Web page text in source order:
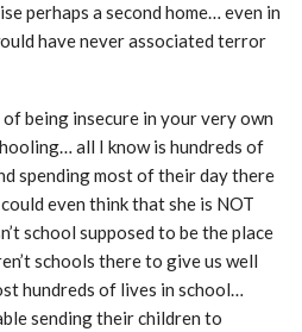
perhaps a second home… even in
have never associated terror
of being insecure in your very own
all I know is hundreds of
spending most of their day there
even think that she is NOT
school supposed to be the place
schools there to give us well
hundreds of lives in school…
sending their children to